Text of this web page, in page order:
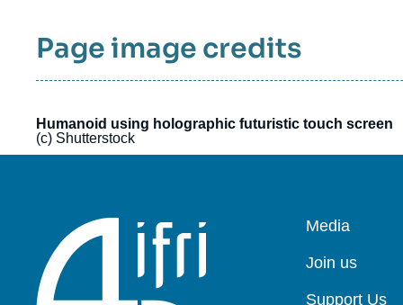
Page image credits
Humanoid using holographic futuristic touch screen
(c) Shutterstock
Pied
page
Media
Join us
Support Us